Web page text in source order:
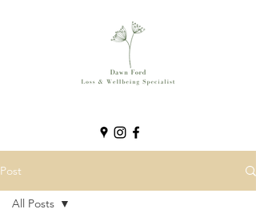
Post
All Posts